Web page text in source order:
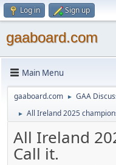
Log in Sign up
gaaboard.com
Main Menu
gaaboard.com ► GAA
► All Ireland 2025
All Ireland
Call it.